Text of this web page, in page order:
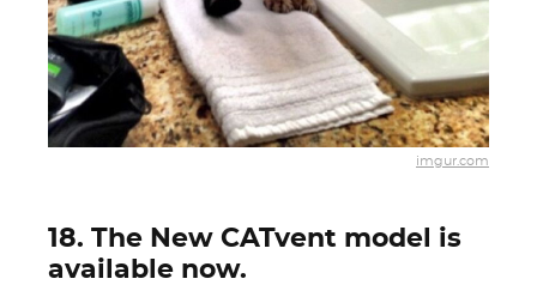
imgur.com
18. The New CATvent model is
available now.